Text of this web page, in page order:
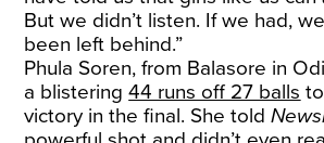
But we didn’t listen. If we had,
been left behind.”
Phula Soren, from Balasore in
a blistering44 runs off 27 balls
victory in the final. She told